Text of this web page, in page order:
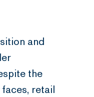
and
the
retail